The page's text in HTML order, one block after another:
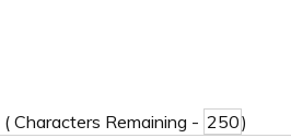
( Characters Remaining - )